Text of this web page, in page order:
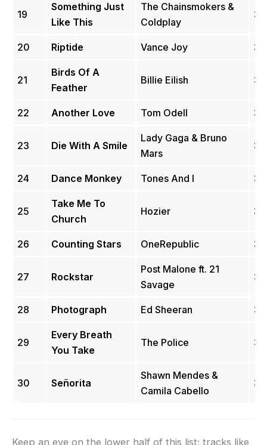
19
Something Just
Like This
The Chainsmokers &
Coldplay
20 Riptide Vance Joy
21
Birds Of A
Feather
Billie Eilish
22 Another Love Tom Odell
23 Die With A Smile
Lady Gaga & Bruno
Mars
24 Dance Monkey Tones And I
25
Take Me To
Church
Hozier
26 Counting Stars OneRepublic
27 Rockstar
Post Malone ft. 21
Savage
28 Photograph Ed Sheeran
29
Every Breath
You Take
The Police
30 Señorita
Shawn Mendes &
Camila Cabello
Keep an eye on the lower half of this list; tracks like